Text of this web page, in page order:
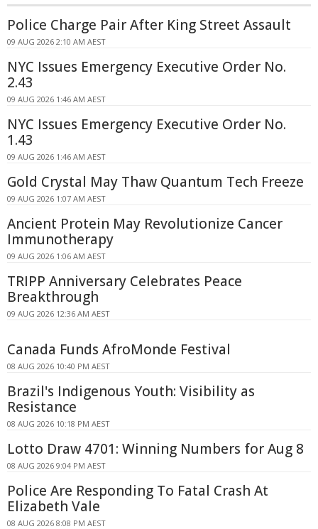
Police Charge Pair After King Street Assault
09 AUG 2026 2:10 AM AEST
NYC Issues Emergency Executive Order No.
2.43
09 AUG 2026 1:46 AM AEST
NYC Issues Emergency Executive Order No.
1.43
09 AUG 2026 1:46 AM AEST
Gold Crystal May Thaw Quantum Tech Freeze
09 AUG 2026 1:07 AM AEST
Ancient Protein May Revolutionize Cancer
Immunotherapy
09 AUG 2026 1:06 AM AEST
TRIPP Anniversary Celebrates Peace
Breakthrough
09 AUG 2026 12:36 AM AEST
Canada Funds AfroMonde Festival
08 AUG 2026 10:40 PM AEST
Brazil's Indigenous Youth: Visibility as
Resistance
08 AUG 2026 10:18 PM AEST
Lotto Draw 4701: Winning Numbers for Aug 8
08 AUG 2026 9:04 PM AEST
Police Are Responding To Fatal Crash At
Elizabeth Vale
08 AUG 2026 8:08 PM AEST